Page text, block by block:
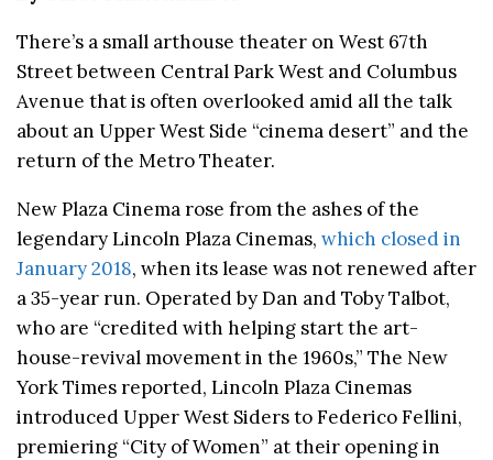
There’s a small arthouse theater on West 67th
Street between Central Park West and Columbus
Avenue that is often overlooked amid all the talk
about an Upper West Side “cinema desert” and the
return of the Metro Theater.
New Plaza Cinema rose from the ashes of the
legendary Lincoln Plaza Cinemas, which closed in
January 2018, when its lease was not renewed after
a 35-year run. Operated by Dan and Toby Talbot,
who are “credited with helping start the art-
house-revival movement in the 1960s,” The New
York Times reported, Lincoln Plaza Cinemas
introduced Upper West Siders to Federico Fellini,
premiering “City of Women” at their opening in